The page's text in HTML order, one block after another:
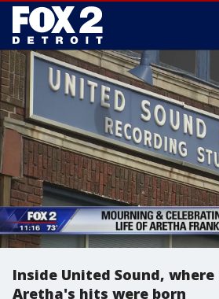
Inside United Sound,
Aretha's hits were born